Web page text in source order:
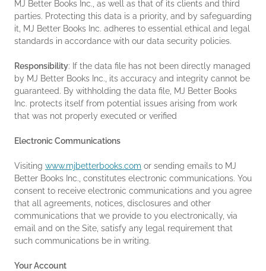
MJ Better Books Inc., as well as that of its clients and third
parties. Protecting this data is a priority, and by safeguarding
it, MJ Better Books Inc. adheres to essential ethical and legal
standards in accordance with our data security policies.
Responsibility: If the data file has not been directly managed
by MJ Better Books Inc., its accuracy and integrity cannot be
guaranteed. By withholding the data file, MJ Better Books
Inc. protects itself from potential issues arising from work
that was not properly executed or verified
Electronic Communications
Visiting www.mjbetterbooks.com or sending emails to MJ
Better Books Inc., constitutes electronic communications. You
consent to receive electronic communications and you agree
that all agreements, notices, disclosures and other
communications that we provide to you electronically, via
email and on the Site, satisfy any legal requirement that
such communications be in writing.
Your Account